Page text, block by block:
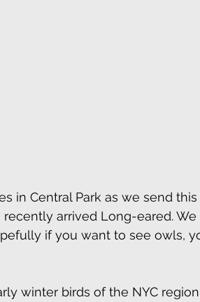
in Central Park as we send
arrived Long-eared.
if you want to see owls,
winter birds of the NYC